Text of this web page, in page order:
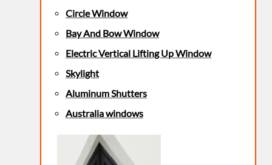
Circle Window
Bay And Bow Window
Electric Vertical Lifting Up Window
Skylight
Aluminum Shutters
Australia windows